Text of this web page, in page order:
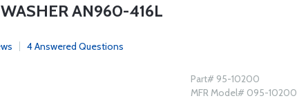
AN960-416L
4 Answered Questions
Part# 95-10200
MFR Model# 095-10200